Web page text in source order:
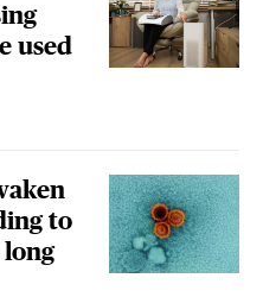
used
to
long